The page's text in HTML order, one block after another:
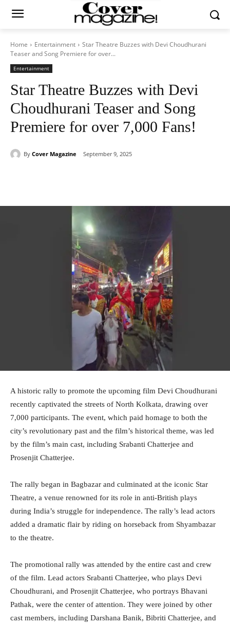
Home Entertainment
Star Theatre Buzzes with Devi Choudhurani
Teaser and Song Premiere for over...
Entertainment
Star Theatre Buzzes with Devi
Choudhurani Teaser and Song
Premiere for over 7,000 Fans!
By Cover Magazine September 9, 2025
A historic rally to promote the upcoming film Devi Choudhurani
recently captivated the streets of North Kolkata, drawing over
7,000 participants. The event, which paid homage to both the
city’s revolutionary past and the film’s historical theme, was led
by the film’s main cast, including Srabanti Chatterjee and
Prosenjit Chatterjee.
The rally began in Bagbazar and culminated at the iconic Star
Theatre, a venue renowned for its role in anti-British plays
during India’s struggle for independence. The rally’s lead actors
added a dramatic flair by riding on horseback from Shyambazar
to the theatre.
The promotional rally was attended by the entire cast and crew
of the film. Lead actors Srabanti Chatterjee, who plays Devi
Choudhurani, and Prosenjit Chatterjee, who portrays Bhavani
Pathak, were the center of attention. They were joined by other
cast members, including Darshana Banik, Bibriti Chatterjee, and